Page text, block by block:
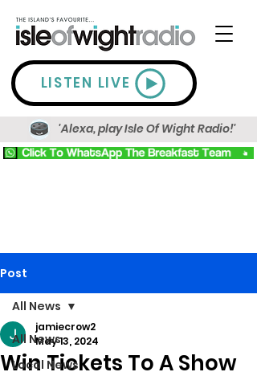
LISTEN LIVE
'Alexa, play Isle Of Wight Radio!'
Post
All News
Local News
All News
Win Tickets To A Show
jamiecrow2
May 13, 2024